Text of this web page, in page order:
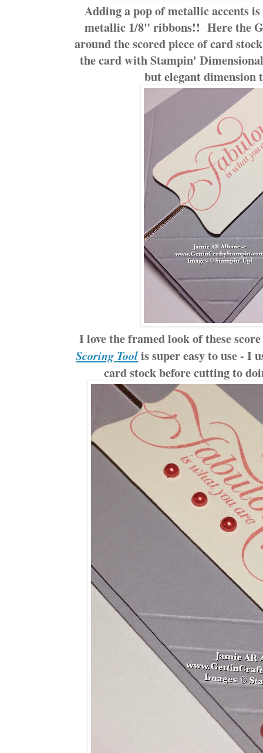
Adding a pop of metallic accents
metallic 1/8" ribbons!! Here the
around the scored piece of card
the card with Stampin'
but elegant dimension
I love the framed look of these
Scoring Toolis super easy to use - I
card stock before cutting to